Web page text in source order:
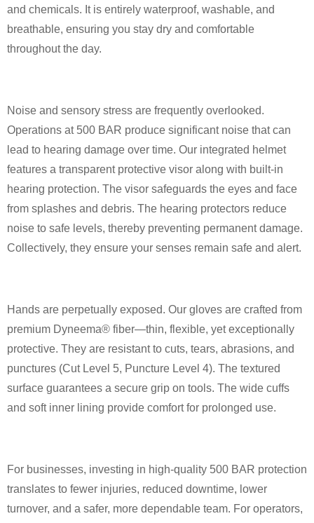
and chemicals. It is entirely waterproof, washable, and
breathable, ensuring you stay dry and comfortable
throughout the day.
Noise and sensory stress are frequently overlooked.
Operations at 500 BAR produce significant noise that can
lead to hearing damage over time. Our integrated helmet
features a transparent protective visor along with built-in
hearing protection. The visor safeguards the eyes and face
from splashes and debris. The hearing protectors reduce
noise to safe levels, thereby preventing permanent damage.
Collectively, they ensure your senses remain safe and alert.
Hands are perpetually exposed. Our gloves are crafted from
premium Dyneema® fiber—thin, flexible, yet exceptionally
protective. They are resistant to cuts, tears, abrasions, and
punctures (Cut Level 5, Puncture Level 4). The textured
surface guarantees a secure grip on tools. The wide cuffs
and soft inner lining provide comfort for prolonged use.
For businesses, investing in high-quality 500 BAR protection
translates to fewer injuries, reduced downtime, lower
turnover, and a safer, more dependable team. For operators,